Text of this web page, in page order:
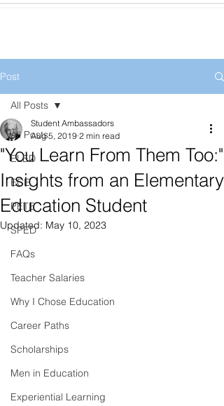
Post
All Posts
ELED
ECE
PETE
SPED
FAQs
Teacher Salaries
Why I Chose Education
Career Paths
Scholarships
Men in Education
Experiential Learning
All Posts
"You Learn From Them Too:"
Insights from an Elementary
Education Student
Student Ambassadors
Aug 5, 2019 2 min read
Updated: May 10, 2023